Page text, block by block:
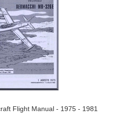
Flight Manual - 1975 - 1981